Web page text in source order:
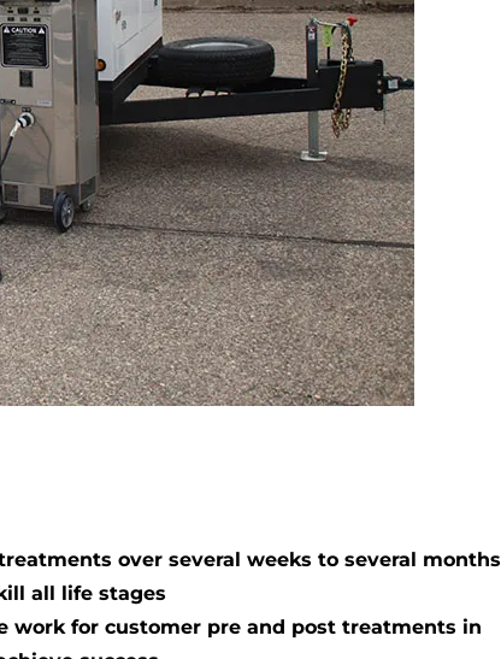
over several weeks to several months
all life stages
work for customer pre and post treatments in